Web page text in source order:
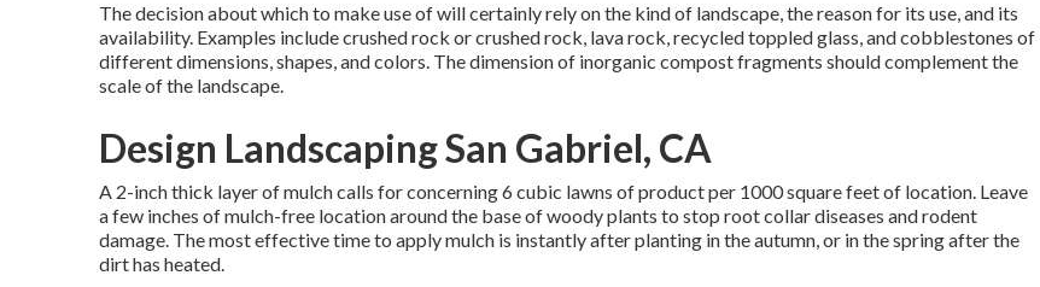
The decision about which to make use of will certainly rely on the kind of landscape, the reason for its use, and its
availability. Examples include crushed rock or crushed rock, lava rock, recycled toppled glass, and cobblestones of
different dimensions, shapes, and colors. The dimension of inorganic compost fragments should complement the
scale of the landscape.
Design Landscaping San Gabriel, CA
A 2-inch thick layer of mulch calls for concerning 6 cubic lawns of product per 1000 square feet of location. Leave
a few inches of mulch-free location around the base of woody plants to stop root collar diseases and rodent
damage. The most effective time to apply mulch is instantly after planting in the autumn, or in the spring after the
dirt has heated.